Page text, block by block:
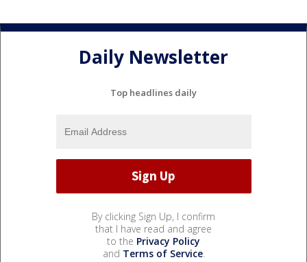
Daily Newsletter
Top headlines daily
By clicking Sign Up, I confirm
that I have read and agree
to the Privacy Policy
and Terms of Service.